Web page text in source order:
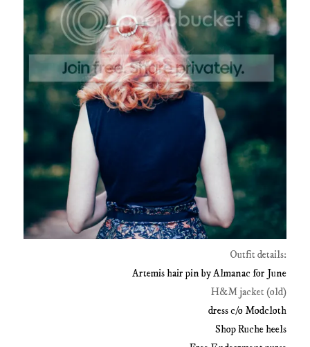
Outfit details:
Artemis hair pin by Almanac for June
H&M jacket (old)
dress c/o Modcloth
Shop Ruche heels